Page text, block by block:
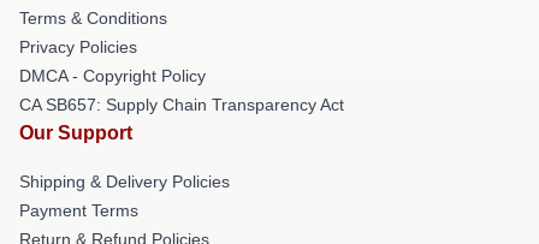
Terms & Conditions
Privacy Policies
DMCA - Copyright Policy
CA SB657: Supply Chain Transparency Act
Our Support
Shipping & Delivery Policies
Payment Terms
Return & Refund Policies